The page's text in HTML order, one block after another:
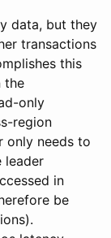
data, but they
transactions
this
the
only
region
only needs to
leader
in
be